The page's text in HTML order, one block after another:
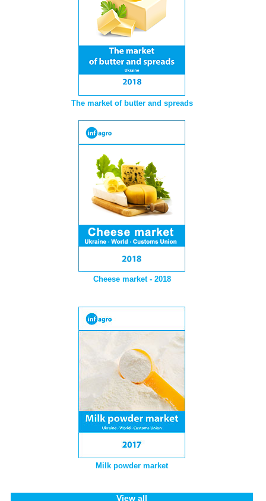
The market of butter and spreads
Cheese market - 2018
Milk powder market
View all